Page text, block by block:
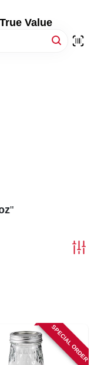
Value
"
SPECIAL ORDER